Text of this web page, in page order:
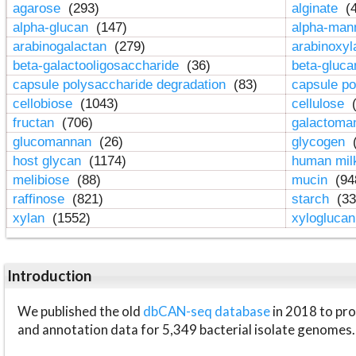
agarose (293) alginate
alpha-glucan (147)
alpha-
arabinogalactan (279)
beta-galactooligosaccharide (36)
beta-
capsule polysaccharide degradation (83)
capsule
cellobiose (1043) cellulose
fructan (706)
glucomannan (26) glycogen
host glycan (1174)
human
melibiose (88) mucin
raffinose (821) starch
xylan (1552)
Introduction
We published the old dbCAN-seq databasein 2018 to
and annotation data for 5,349 bacterial isolate genomes.